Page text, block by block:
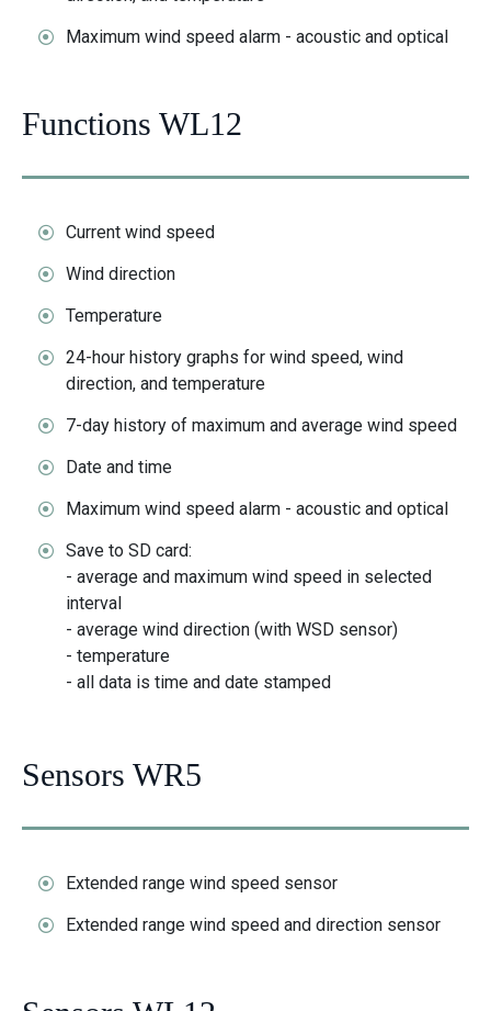
Maximum wind speed alarm - acoustic and optical
Functions WL12
Current wind speed
Wind direction
Temperature
24-hour history graphs for wind speed, wind
direction, and temperature
7-day history of maximum and average wind speed
Date and time
Maximum wind speed alarm - acoustic and optical
Save to SD card:
- average and maximum wind speed in selected
interval
- average wind direction (with WSD sensor)
- temperature
- all data is time and date stamped
Sensors WR5
Extended range wind speed sensor
Extended range wind speed and direction sensor